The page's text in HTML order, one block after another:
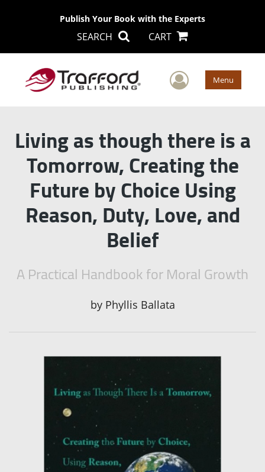
Publish Your Book with the Experts
SEARCH CART
User Menu
Living as though there is a
Tomorrow, Creating the
Future by Choice Using
Reason, Duty, Love, and
Belief
A Practical Handbook for Moral Growth
by Phyllis Ballata